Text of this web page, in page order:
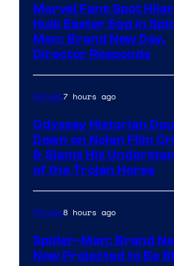
Marvel Fans Spot
Hulk Easter Egg in
Man: Brand New Day,
Director Responds
Movies7 hours ago
Odyssey Historian
Down on Nolan Film
& Slams His
of the Trojan Horse
Movies8 hours ago
Spider-Man: Brand
Now Projected to Be